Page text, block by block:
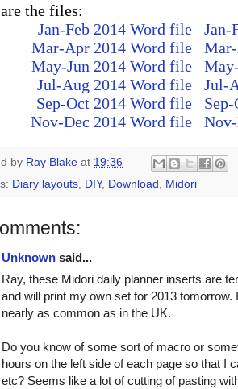
the files:
Jan-Feb 2014 Word file
Jan-
Mar-Apr 2014 Word file
May-Jun 2014 Word file
Jul-Aug 2014 Word file
Jul-
Sep-Oct 2014 Word file
Nov-Dec 2014 Word file
by Ray Blake at 19:36
Diary layouts, DIY, Download , Midori
Unknown said...
Ray, these Midori daily planner inserts are
and will print my own set for 2013 tomorrow.
nearly as common as in the UK.
Do you know of some sort of macro or
hours on the left side of each page so that I
etc? Seems like a lot of cutting of pasting